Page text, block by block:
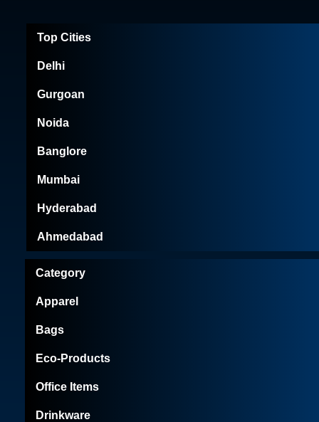
Category
Apparel
Bags
Eco-Products
Office Items
Drinkware
Top Cities
Delhi
Gurgoan
Noida
Banglore
Mumbai
Hyderabad
Ahmedabad